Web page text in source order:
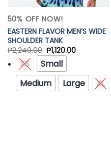
50% OFF NOW!
EASTERN FLAVOR MEN’S WIDE
SHOULDER TANK
₱2,240.00 ₱1,120.00
XS
Small
Medium
Large XL